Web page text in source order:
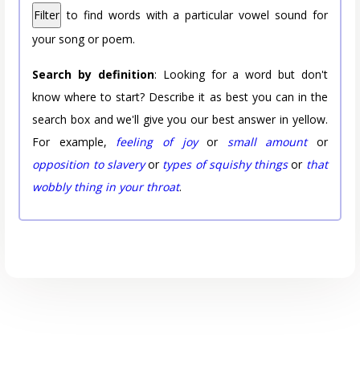
Filter to find words with a particular vowel sound for
your song or poem.
Search by definition: Looking for a word but don't
know where to start? Describe it as best you can in the
search box and we'll give you our best answer in yellow.
For example, feeling of joyor small amountor
opposition to slaveryor types of squishy thingsor that
wobbly thing in your throat.